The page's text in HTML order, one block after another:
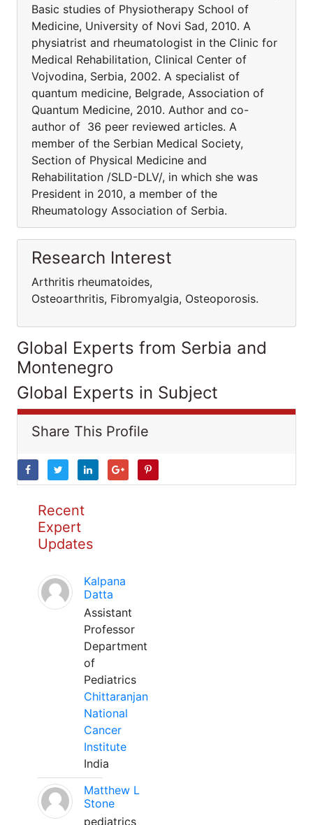
Basic studies of Physiotherapy School of
Medicine, University of Novi Sad, 2010. A
physiatrist and rheumatologist in the Clinic for
Medical Rehabilitation, Clinical Center of
Vojvodina, Serbia, 2002. A specialist of
quantum medicine, Belgrade, Association of
Quantum Medicine, 2010. Author and co-
author of 36 peer reviewed articles. A
member of the Serbian Medical Society,
Section of Physical Medicine and
Rehabilitation /SLD-DLV/, in which she was
President in 2010, a member of the
Rheumatology Association of Serbia.
Research Interest
Arthritis rheumatoides,
Osteoarthritis, Fibromyalgia, Osteoporosis.
Global Experts from Serbia and
Montenegro
Global Experts in Subject
Share This Profile
Recent
Expert
Updates
Kalpana
Datta
Assistant
Professor
Department
of
Pediatrics
Chittaranjan
National
Cancer
Institute
India
Matthew L
Stone
pediatrics